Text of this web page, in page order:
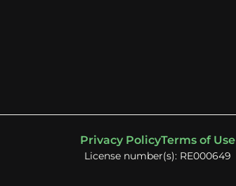
Privacy PolicyTerms of Use
License number(s): RE000649